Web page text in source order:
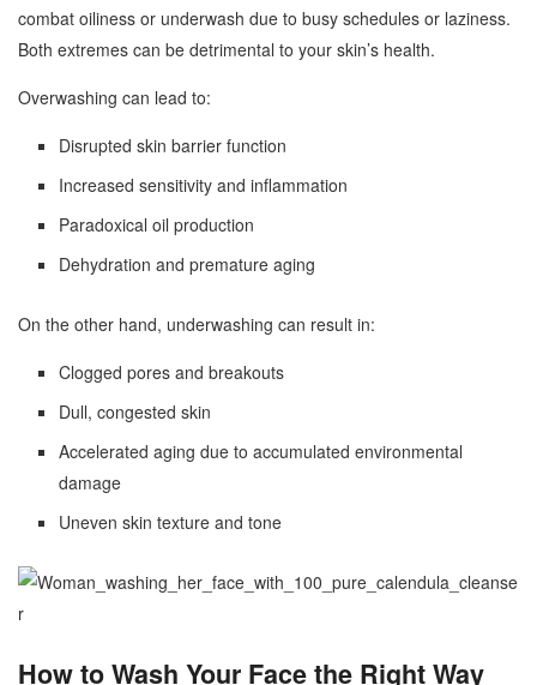
combat oiliness or underwash due to busy schedules or laziness.
Both extremes can be detrimental to your skin’s health.
Overwashing can lead to:
Disrupted skin barrier function
Increased sensitivity and inflammation
Paradoxical oil production
Dehydration and premature aging
On the other hand, underwashing can result in:
Clogged pores and breakouts
Dull, congested skin
Accelerated aging due to accumulated environmental
damage
Uneven skin texture and tone
How to Wash Your Face the Right Way